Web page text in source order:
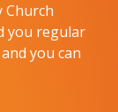
Church
you regular
you can